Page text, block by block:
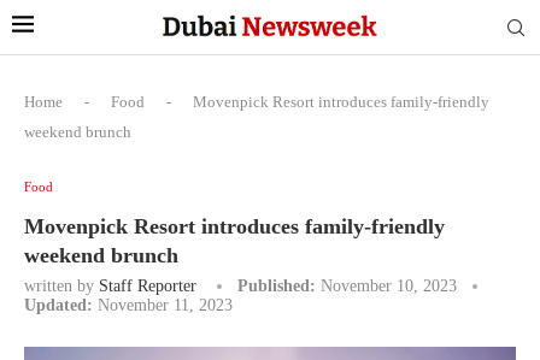
Home - Food -
Movenpick Resort introduces family-friendly
weekend brunch
Food
Movenpick Resort introduces family-friendly
weekend brunch
written by Staff Reporter Published: November 10, 2023
Updated: November 11, 2023